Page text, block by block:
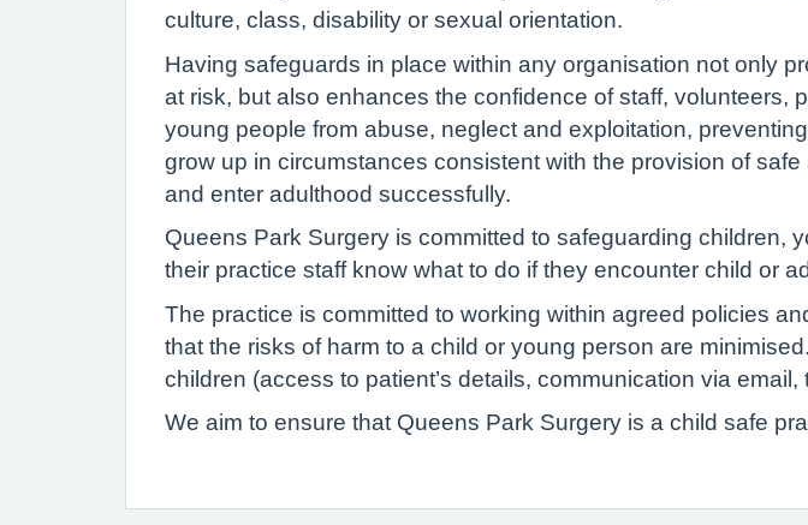
culture, class, disability or sexual orientation.
Having safeguards in place within any organisation not only
at risk, but also enhances the confidence of staff, volunteers,
young people from abuse, neglect and exploitation,
grow up in circumstances consistent with the provision of
and enter adulthood successfully.
Queens Park Surgery is committed to safeguarding children,
their practice staff know what to do if they encounter child or
The practice is committed to working within agreed policies
that the risks of harm to a child or young person are
children (access to patient’s details, communication via email,
We aim to ensure that Queens Park Surgery is a child safe